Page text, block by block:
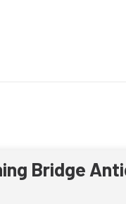
Bridge